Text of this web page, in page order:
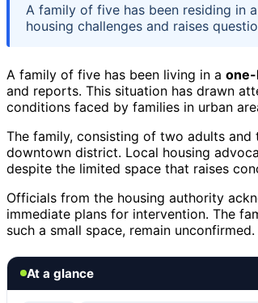
A family of five has been residing in
housing challenges and raises
A family of five has been living in a
and reports. This situation has drawn
conditions faced by families in urban
The family, consisting of two adults
downtown district. Local housing
despite the limited space that raises
Officials from the housing authority
immediate plans for intervention. The
such a small space, remain unconfirmed.
At a glance